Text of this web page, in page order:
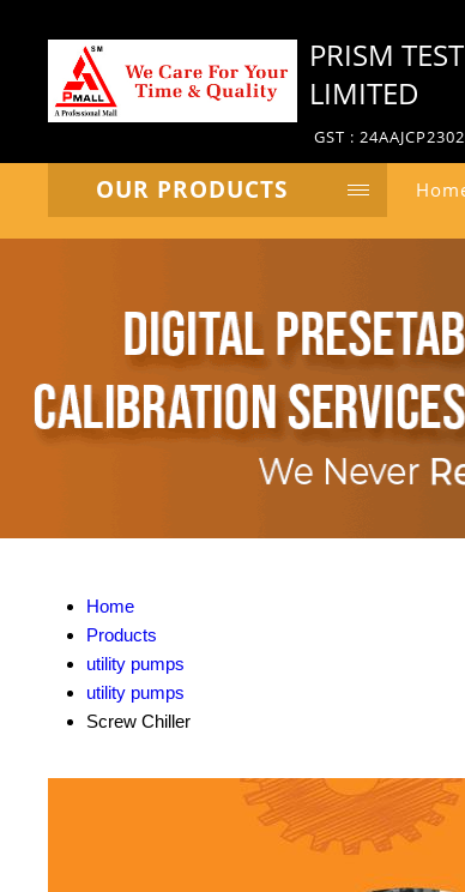
PRISM
LIMITED
GST :
OUR PRODUCTS
Home
Products
utility pumps
utility pumps
Screw Chiller